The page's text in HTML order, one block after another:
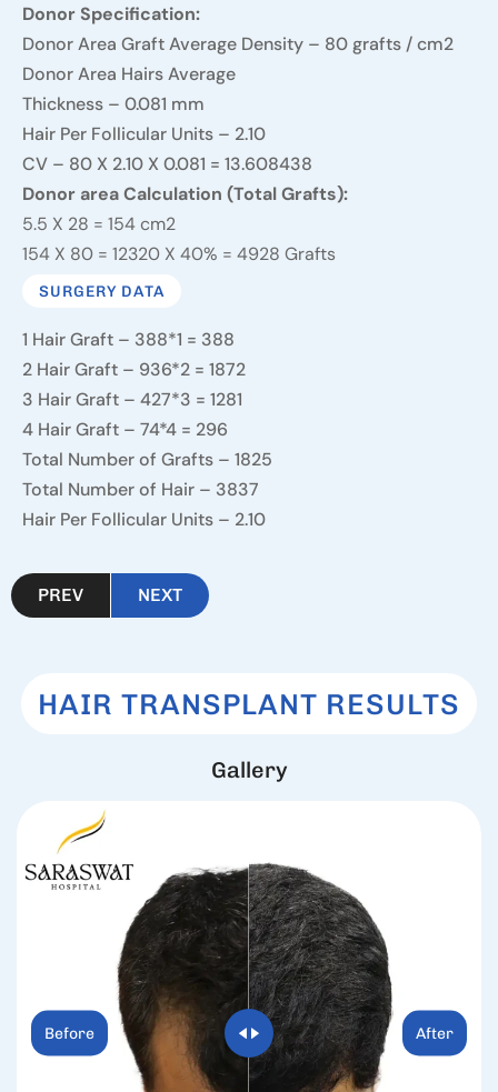
Donor Specification:
Donor Area Graft Average Density – 80 grafts / cm2
Donor Area Hairs Average
Thickness – 0.081 mm
Hair Per Follicular Units – 2.10
CV – 80 X 2.10 X 0.081 = 13.608438
Donor area Calculation (Total Grafts):
5.5 X 28 = 154 cm2
154 X 80 = 12320 X 40% = 4928 Grafts
SURGERY DATA
1 Hair Graft – 388*1 = 388
2 Hair Graft – 936*2 = 1872
3 Hair Graft – 427*3 = 1281
4 Hair Graft – 74*4 = 296
Total Number of Grafts – 1825
Total Number of Hair – 3837
Hair Per Follicular Units – 2.10
PREV NEXT
HAIR TRANSPLANT RESULTS
Gallery
After
Before